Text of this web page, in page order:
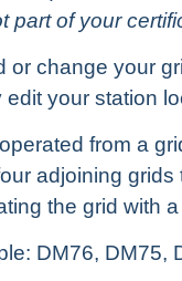
part of your
or change your
edit your station
from a
adjoining
the grid with
DM76, DM75,